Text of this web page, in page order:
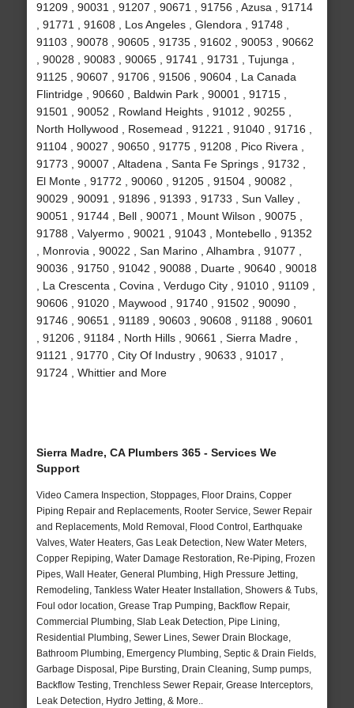
91209 , 90031 , 91207 , 90671 , 91756 , Azusa , 91714
, 91771 , 91608 , Los Angeles , Glendora , 91748 ,
91103 , 90078 , 90605 , 91735 , 91602 , 90053 , 90662
, 90028 , 90083 , 90065 , 91741 , 91731 , Tujunga ,
91125 , 90607 , 91706 , 91506 , 90604 , La Canada
Flintridge , 90660 , Baldwin Park , 90001 , 91715 ,
91501 , 90052 , Rowland Heights , 91012 , 90255 ,
North Hollywood , Rosemead , 91221 , 91040 , 91716 ,
91104 , 90027 , 90650 , 91775 , 91208 , Pico Rivera ,
91773 , 90007 , Altadena , Santa Fe Springs , 91732 ,
El Monte , 91772 , 90060 , 91205 , 91504 , 90082 ,
90029 , 90091 , 91896 , 91393 , 91733 , Sun Valley ,
90051 , 91744 , Bell , 90071 , Mount Wilson , 90075 ,
91788 , Valyermo , 90021 , 91043 , Montebello , 91352
, Monrovia , 90022 , San Marino , Alhambra , 91077 ,
90036 , 91750 , 91042 , 90088 , Duarte , 90640 , 90018
, La Crescenta , Covina , Verdugo City , 91010 , 91109 ,
90606 , 91020 , Maywood , 91740 , 91502 , 90090 ,
91746 , 90651 , 91189 , 90603 , 90608 , 91188 , 90601
, 91206 , 91184 , North Hills , 90661 , Sierra Madre ,
91121 , 91770 , City Of Industry , 90633 , 91017 ,
91724 , Whittier and More
Sierra Madre, CA Plumbers 365 - Services We
Support
Video Camera Inspection, Stoppages, Floor Drains, Copper
Piping Repair and Replacements, Rooter Service, Sewer Repair
and Replacements, Mold Removal, Flood Control, Earthquake
Valves, Water Heaters, Gas Leak Detection, New Water Meters,
Copper Repiping, Water Damage Restoration, Re-Piping, Frozen
Pipes, Wall Heater, General Plumbing, High Pressure Jetting,
Remodeling, Tankless Water Heater Installation, Showers & Tubs,
Foul odor location, Grease Trap Pumping, Backflow Repair,
Commercial Plumbing, Slab Leak Detection, Pipe Lining,
Residential Plumbing, Sewer Lines, Sewer Drain Blockage,
Bathroom Plumbing, Emergency Plumbing, Septic & Drain Fields,
Garbage Disposal, Pipe Bursting, Drain Cleaning, Sump pumps,
Backflow Testing, Trenchless Sewer Repair, Grease Interceptors,
Leak Detection, Hydro Jetting, & More..